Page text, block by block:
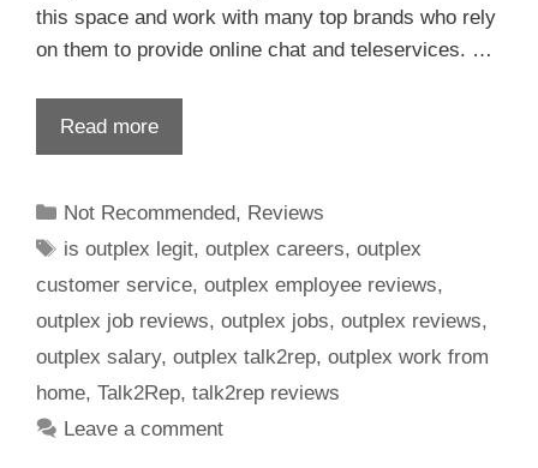
this space and work with many top brands who rely
on them to provide online chat and teleservices. …
Read more
Not Recommended, Reviews
is outplex legit,outplex careers,outplex
customer service, outplex employee reviews,
outplex job reviews, outplex jobs, outplex reviews,
outplex salary, outplex talk2rep, outplex work from
home, Talk2Rep, talk2rep reviews
Leave a comment